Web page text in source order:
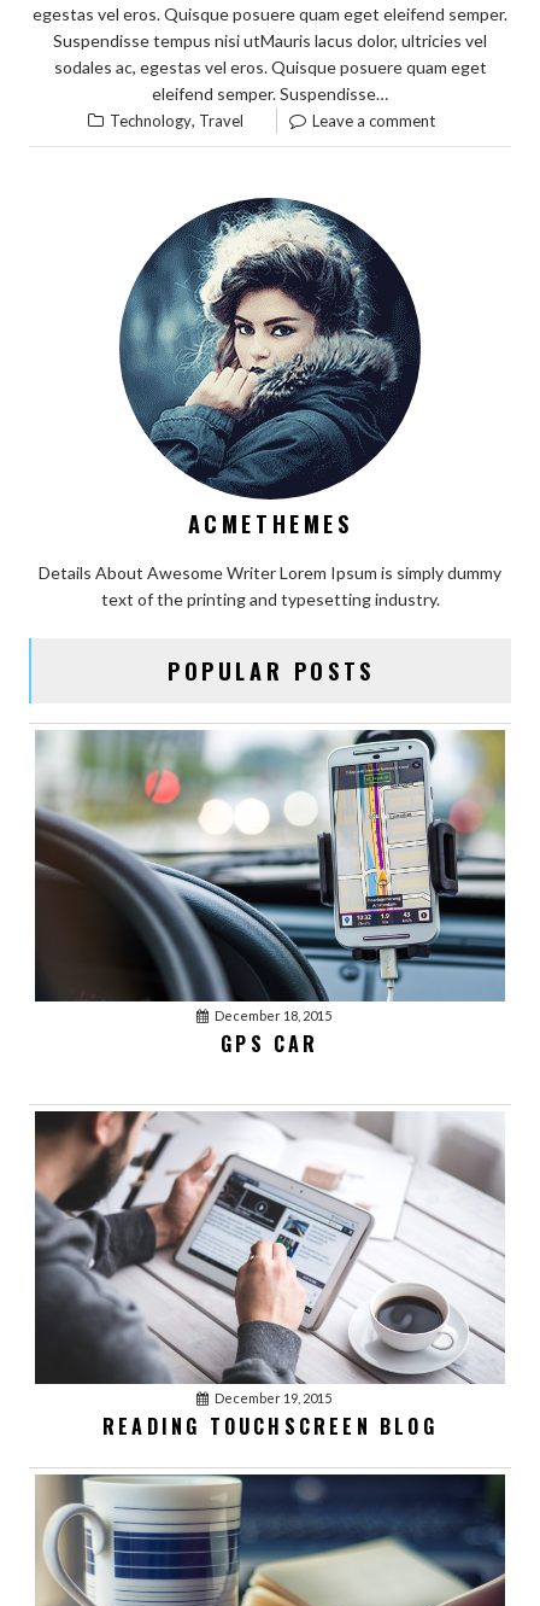
egestas vel eros. Quisque posuere quam eget eleifend semper.
Suspendisse tempus nisi utMauris lacus dolor, ultricies vel
sodales ac, egestas vel eros. Quisque posuere quam eget
eleifend semper. Suspendisse…
Technology, Travel Leave a comment
ACMETHEMES
Details About Awesome Writer Lorem Ipsum is simply dummy
text of the printing and typesetting industry.
POPULAR POSTS
December 18, 2015
GPS CAR
December 19, 2015
READING TOUCHSCREEN BLOG